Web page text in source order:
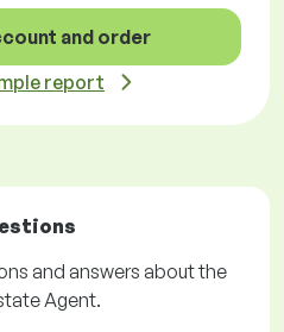
and order
report
and answers about the
Agent.